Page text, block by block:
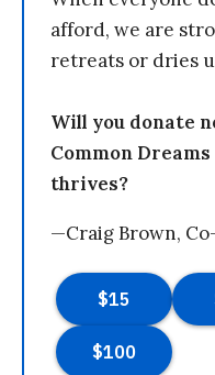
afford, we are
retreats or dries
Will you donate
Common
thrives?
—Craig Brown,